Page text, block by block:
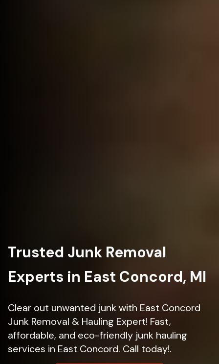
Trusted Junk Removal
Experts in East Concord, MI
Clear out unwanted junk with East Concord
Junk Removal & Hauling Expert! Fast,
affordable, and eco-friendly junk hauling
services in East Concord. Call today!.